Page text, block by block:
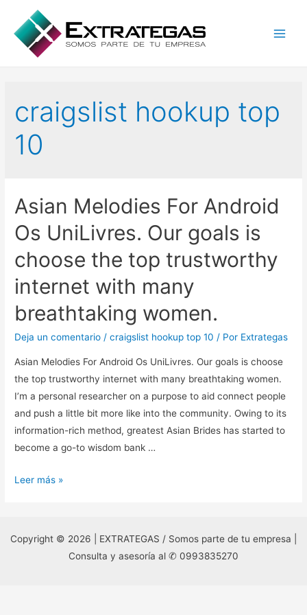
craigslist hookup top
10
Asian Melodies For Android
Os UniLivres. Our goals is
choose the top trustworthy
internet with many
breathtaking women.
Deja un comentario /craigslist hookup top 10 / Por Extrategas
Asian Melodies For Android Os UniLivres. Our goals is choose
the top trustworthy internet with many breathtaking women.
I’m a personal researcher on a purpose to aid connect people
and push a little bit more like into the community. Owing to its
information-rich method, greatest Asian Brides has started to
become a go-to wisdom bank …
Asian
Os
Leer más »
Copyright © 2026 | EXTRATEGAS / Somos parte de tu empresa |
Consulta y asesoría al ✆ 0993835270